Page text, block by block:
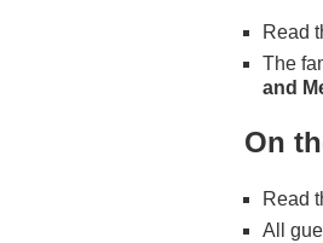
Read
The
and
On
Read
All